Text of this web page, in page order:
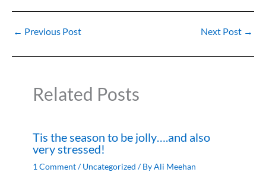
← Previous Post Next Post →
Related Posts
Tis the season to be jolly….and also
very stressed!
1 Comment/Uncategorized / ByAli Meehan